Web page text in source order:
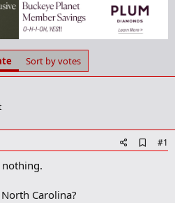
Sort by votes
d
#1
Carolina?